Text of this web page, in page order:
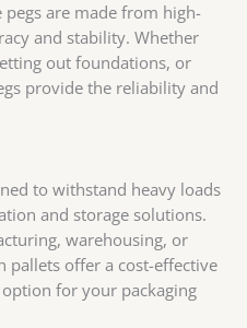
are made from high-
and stability. Whether
out foundations, or
provide the reliability and
to withstand heavy loads
and storage solutions.
warehousing, or
pallets offer a cost-effective
for your packaging